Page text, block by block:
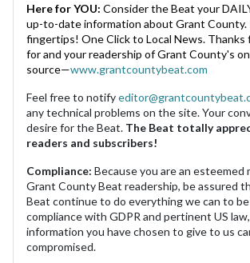
Here for YOU: Consider the Beat your
up-to-date information about Grant
fingertips! One Click to Local News. Thanks
for and your readership of Grant County's
source—www.grantcountybeat.com
Feel free to notify
any technical problems on the site. Your
desire for the Beat. The Beat totally
readers and subscribers!
Compliance: Because you are an esteemed
Grant County Beat readership, be assured
Beat continue to do everything we can to
compliance with GDPR and pertinent US
information you have chosen to give to us
compromised.